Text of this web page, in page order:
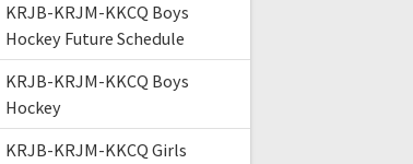
KRJB-KRJM-KKCQ Boys
Hockey Future Schedule
KRJB-KRJM-KKCQ Boys
Hockey
KRJB-KRJM-KKCQ Girls